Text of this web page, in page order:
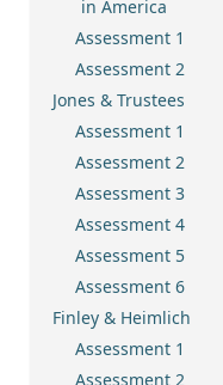
in America
Assessment 1
Assessment 2
Jones & Trustees
Assessment 1
Assessment 2
Assessment 3
Assessment 4
Assessment 5
Assessment 6
Finley & Heimlich
Assessment 1
Assessment 2